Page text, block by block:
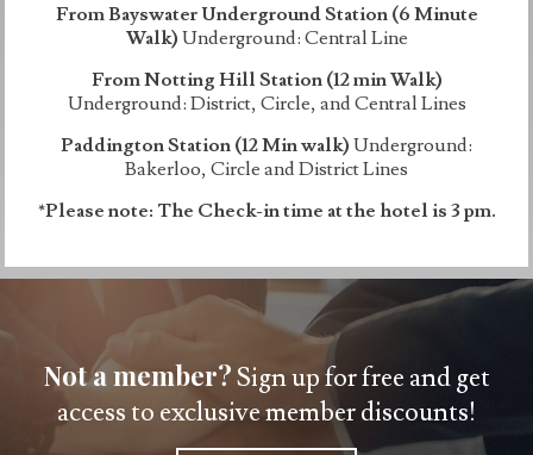
From Bayswater Underground Station (6 Minute
Walk) Underground: Central Line
From Notting Hill Station (12 min Walk)
Underground: District, Circle, and Central Lines
Paddington Station (12 Min walk) Underground:
Bakerloo, Circle and District Lines
*Please note: The Check-in time at the hotel is 3 pm.
Not a member?Sign up for free and get
access to exclusive member discounts!